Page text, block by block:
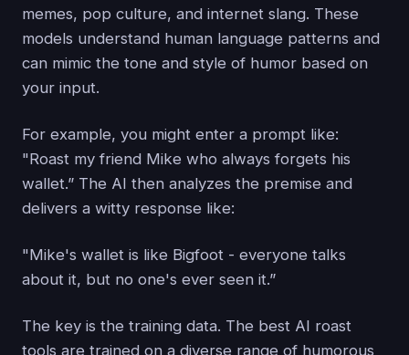
memes, pop culture, and internet slang. These
models understand human language patterns and
can mimic the tone and style of humor based on
your input.
For example, you might enter a prompt like:
"Roast my friend Mike who always forgets his
wallet.” The AI then analyzes the premise and
delivers a witty response like:
"Mike's wallet is like Bigfoot - everyone talks
about it, but no one's ever seen it.”
The key is the training data. The best AI roast
tools are trained on a diverse range of humorous